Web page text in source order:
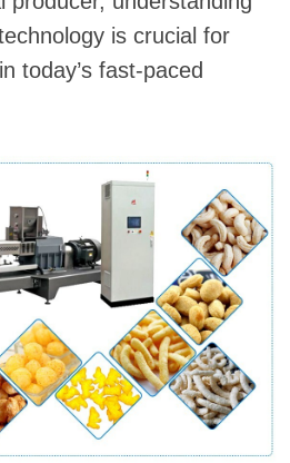
is crucial for
today’s fast-paced